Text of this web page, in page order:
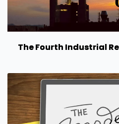
The Fourth Industrial